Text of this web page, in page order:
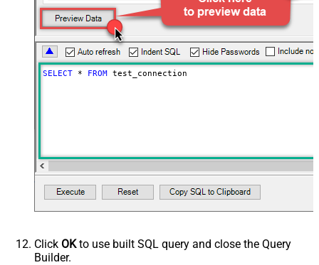
SELECT * FROM test_connection
Click OKto use built SQL query and close the Query
Builder.